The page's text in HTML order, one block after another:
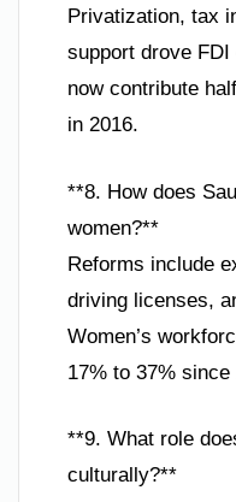
Privatization, tax
support drove
now contribute
in 2016.
**8. How does
women?**
Reforms include
driving licenses,
Women’s
17% to 37% since
**9. What role
culturally?**